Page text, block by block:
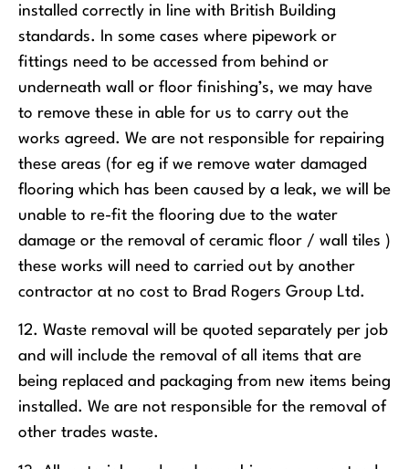
installed correctly in line with British Building
standards. In some cases where pipework or
fittings need to be accessed from behind or
underneath wall or floor finishing’s, we may have
to remove these in able for us to carry out the
works agreed. We are not responsible for repairing
these areas (for eg if we remove water damaged
flooring which has been caused by a leak, we will be
unable to re-fit the flooring due to the water
damage or the removal of ceramic floor / wall tiles )
these works will need to carried out by another
contractor at no cost to Brad Rogers Group Ltd.
12. Waste removal will be quoted separately per job
and will include the removal of all items that are
being replaced and packaging from new items being
installed. We are not responsible for the removal of
other trades waste.